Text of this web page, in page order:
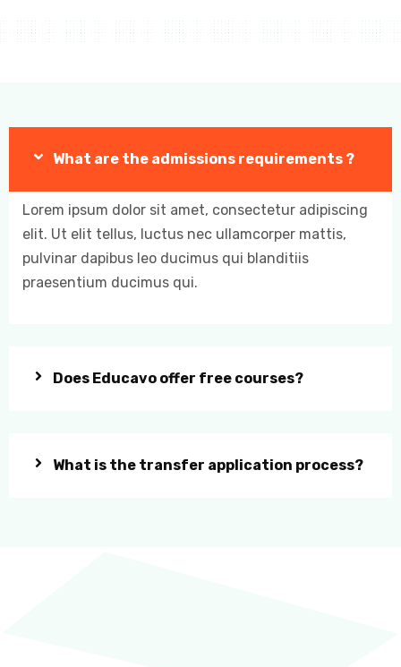
What are the admissions requirements ?
Lorem ipsum dolor sit amet, consectetur adipiscing
elit. Ut elit tellus, luctus nec ullamcorper mattis,
pulvinar dapibus leo ducimus qui blanditiis
praesentium ducimus qui.
Does Educavo offer free courses?
What is the transfer application process?